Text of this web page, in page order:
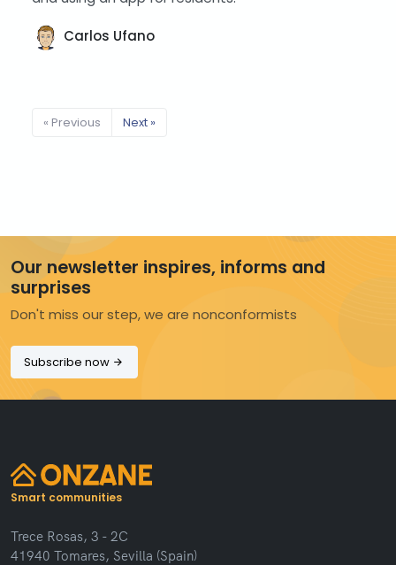
Carlos Ufano
« Previous Next »
Our newsletter inspires, informs and
surprises
Don't miss our step, we are nonconformists
Subscribe now
Smart communities
Trece Rosas, 3 - 2C
41940 Tomares, Sevilla (Spain)